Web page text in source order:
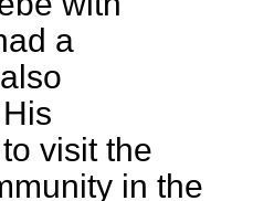
a
visit the
in the